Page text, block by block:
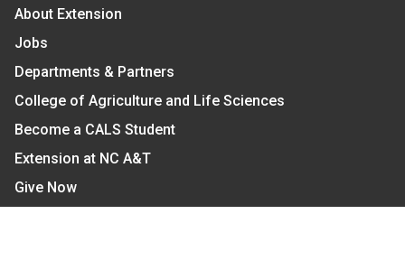
About Extension
Jobs
Departments & Partners
College of Agriculture and Life Sciences
Become a CALS Student
Extension at NC A&T
Give Now